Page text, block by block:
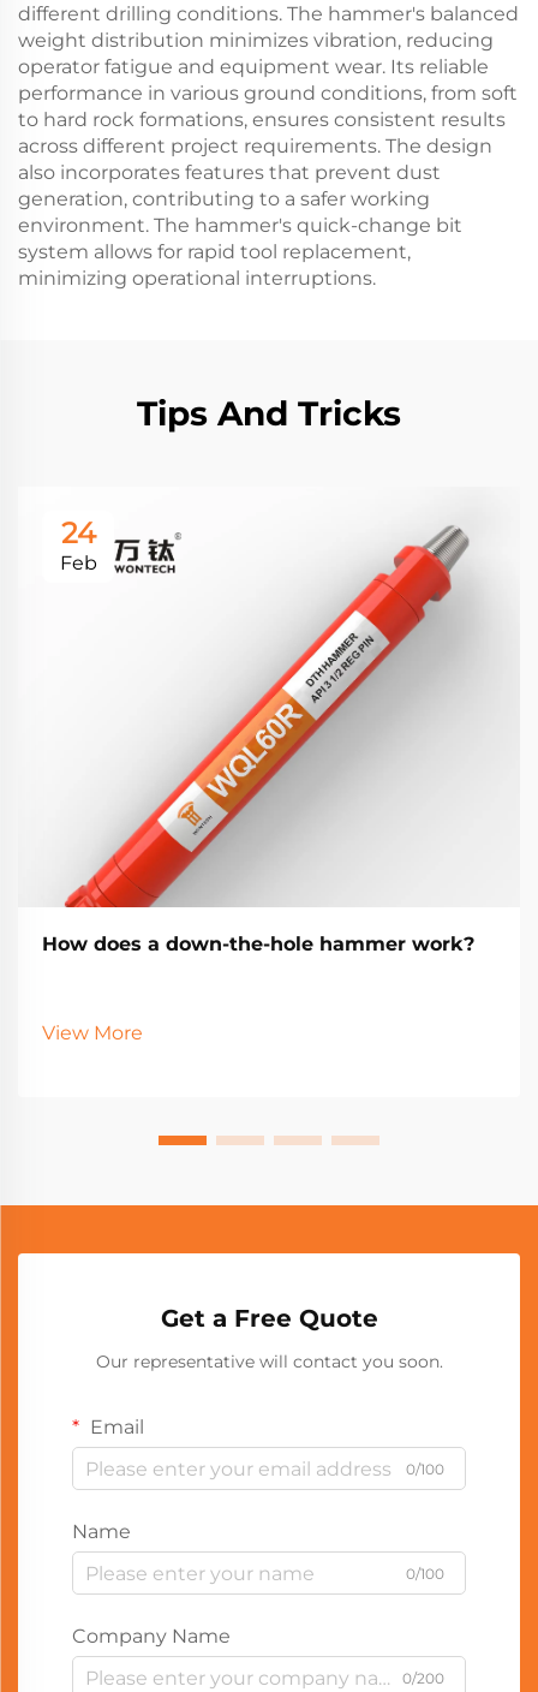
different drilling conditions. The hammer's balanced
weight distribution minimizes vibration, reducing
operator fatigue and equipment wear. Its reliable
performance in various ground conditions, from soft
to hard rock formations, ensures consistent results
across different project requirements. The design
also incorporates features that prevent dust
generation, contributing to a safer working
environment. The hammer's quick-change bit
system allows for rapid tool replacement,
minimizing operational interruptions.
Tips And Tricks
24
Feb
How does a down-the-hole hammer work?
View More
Get a Free Quote
Our representative will contact you soon.
Email
0/100
Name
0/100
Company Name
0/200